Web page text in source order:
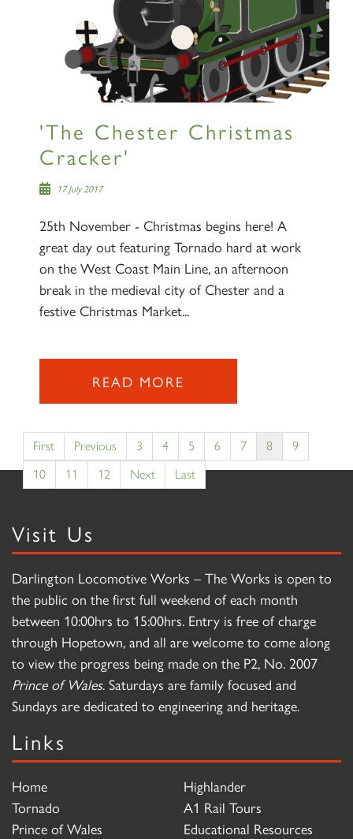
'The Chester Christmas
Cracker'
17 July 2017
25th November - Christmas begins here! A
great day out featuring Tornado hard at work
on the West Coast Main Line, an afternoon
break in the medieval city of Chester and a
festive Christmas Market...
READ MORE
First Previous 3 4 5 6 7 8
9
10
11 12 Next Last
Visit Us
Darlington Locomotive Works – The Works is open to
the public on the first full weekend of each month
between 10:00hrs to 15:00hrs. Entry is free of charge
through Hopetown, and all are welcome to come along
to view the progress being made on the P2, No. 2007
Prince of Wales. Saturdays are family focused and
Sundays are dedicated to engineering and heritage.
Links
Home
Tornado
Prince of Wales
Highlander
A1 Rail Tours
Educational Resources